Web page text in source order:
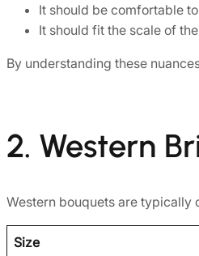
It should be comfortable
It should fit the scale of
By understanding these
2. Western
Western bouquets are typically
Size